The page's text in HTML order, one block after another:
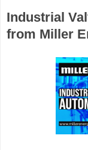
Industrial
from Miller